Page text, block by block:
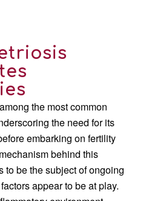
the most common
the need for its
embarking on fertility
behind this
to be the subject of ongoing
appear to be at play.